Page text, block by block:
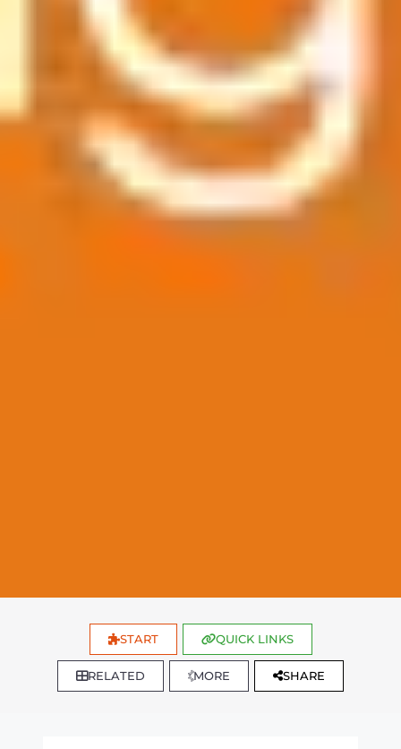
START QUICK LINKS
RELATED MORE SHARE